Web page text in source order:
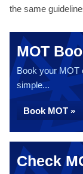
the same
MOT
Book your MOT
simple...
Book MOT »
Check